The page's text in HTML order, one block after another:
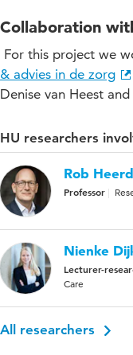
Collaboration
For this project we
& advies in de zorg
Denise van Heest
HU researchers
Rob
Professor
Nienke
Lecturer-
Care
All researchers